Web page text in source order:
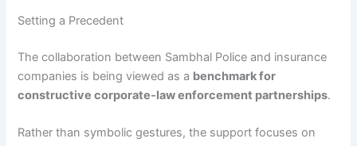
Setting a Precedent
The collaboration between Sambhal Police and insurance
companies is being viewed as a benchmark for
constructive corporate-law enforcement partnerships.
Rather than symbolic gestures, the support focuses on